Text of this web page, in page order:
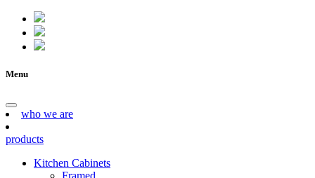
Menu
who we are
products
Kitchen Cabinets